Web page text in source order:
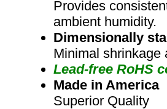
Provides
ambient humidity.
Dimensionally
Minimal shrinkage
Lead-free RoHS
Made in America
Superior Quality